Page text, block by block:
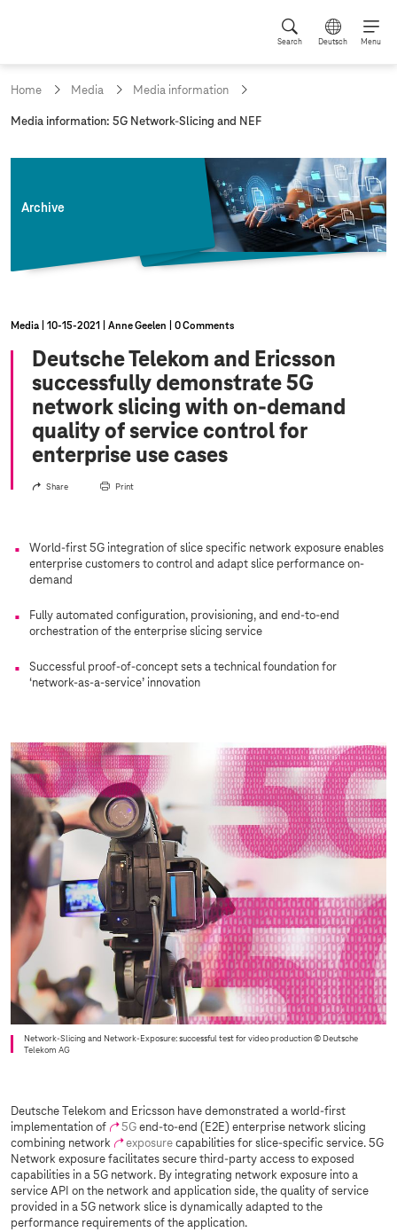
Search Deutsch Menu
Home Media Media information
c
Media information: 5G Network-Slicing and NEF
Archive
Media 10‑15‑2021 Anne Geelen 0 Comments
Deutsche Telekom and Ericsson
successfully demonstrate 5G
network slicing with on-demand
quality of service control for
enterprise use cases
Share Print
World-first 5G integration of slice specific network exposure enables
enterprise customers to control and adapt slice performance on-
demand
Fully automated configuration, provisioning, and end-to-end
orchestration of the enterprise slicing service
Successful proof-of-concept sets a technical foundation for
‘network-as-a-service’ innovation
Network-Slicing and Network-Exposure: successful test for video production© Deutsche
Telekom AG
Deutsche Telekom and Ericsson have demonstrated a world-first
implementation of
5G end-to-end (E2E) enterprise network slicing
combining network
exposure capabilities for slice-specific service. 5G
Network exposure facilitates secure third-party access to exposed
capabilities in a 5G network. By integrating network exposure into a
service API on the network and application side, the quality of service
provided in a 5G network slice is dynamically adapted to the
performance requirements of the application.